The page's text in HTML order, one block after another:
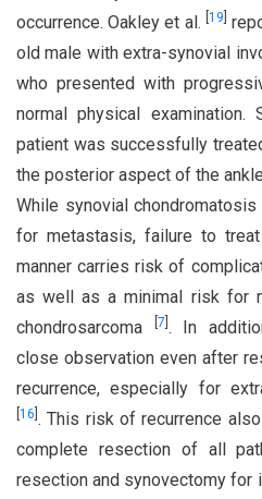
occurrence. Oakley et al. 19
old male with extra-synovial
who presented with
normal physical
patient was successfully
the posterior aspect of the
While synovial
for metastasis, failure to
manner carries risk of
as well as a minimal risk for
chondrosarcoma
7 . In
close observation even after
recurrence, especially for
16 . This risk of recurrence
complete resection of all
resection and synovectomy for